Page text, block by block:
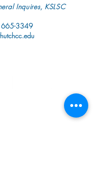
Inquires, KSLSC
665-3349